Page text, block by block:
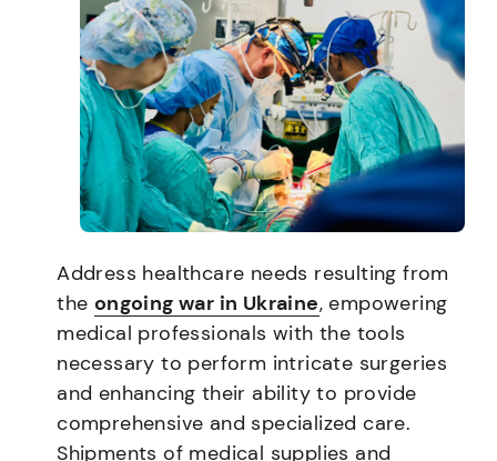
Address healthcare needs resulting from
the ongoing war in Ukraine, empowering
medical professionals with the tools
necessary to perform intricate surgeries
and enhancing their ability to provide
comprehensive and specialized care.
Shipments of medical supplies and